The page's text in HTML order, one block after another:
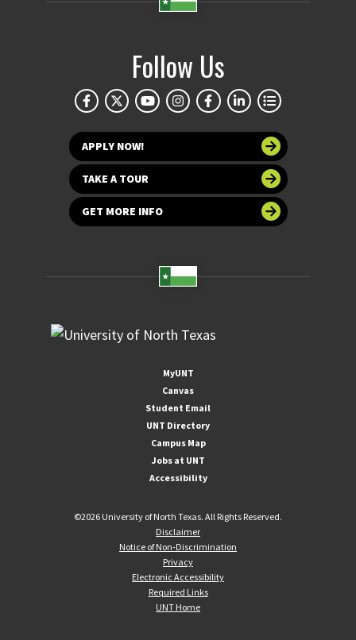
Follow Us
APPLY NOW!
TAKE A TOUR
GET MORE INFO
MyUNT
Canvas
Student Email
UNT Directory
Campus Map
Jobs at UNT
Accessibility
©2026 University of North Texas. All Rights Reserved.
Disclaimer
Notice of Non-Discrimination
Privacy
Electronic Accessibility
Required Links
UNT Home